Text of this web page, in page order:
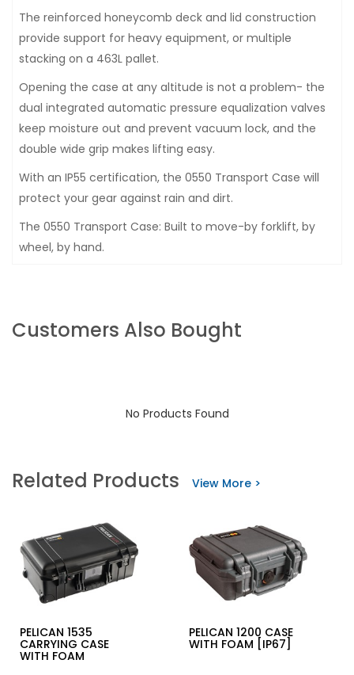
The reinforced honeycomb deck and lid construction
provide support for heavy equipment, or multiple
stacking on a 463L pallet.
Opening the case at any altitude is not a problem- the
dual integrated automatic pressure equalization valves
keep moisture out and prevent vacuum lock, and the
double wide grip makes lifting easy.
With an IP55 certification, the 0550 Transport Case will
protect your gear against rain and dirt.
The 0550 Transport Case: Built to move-by forklift, by
wheel, by hand.
Customers Also Bought
No Products Found
Related Products View More >
PELICAN 1535
CARRYING CASE
WITH FOAM
PELICAN 1200 CASE
WITH FOAM [IP67]